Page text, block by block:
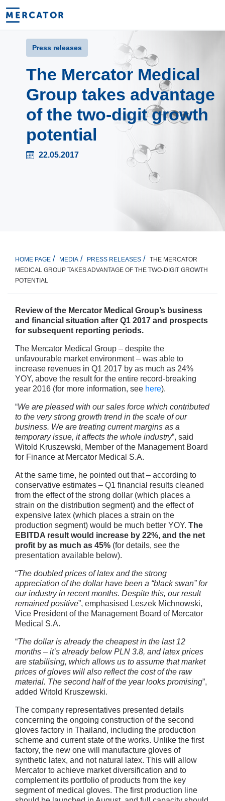
Press releases
The Mercator Medical
Group takes advantage
of the two-digit growth
potential
22.05.2017
HOME PAGE MEDIA PRESS RELEASES
THE MERCATOR
MEDICAL GROUP TAKES ADVANTAGE OF THE TWO-DIGIT GROWTH
POTENTIAL
Review of the Mercator Medical Group’s business
and financial situation after Q1 2017 and prospects
for subsequent reporting periods.
The Mercator Medical Group – despite the
unfavourable market environment – was able to
increase revenues in Q1 2017 by as much as 24%
YOY, above the result for the entire record-breaking
year 2016 (for more information, see here).
“We are pleased with our sales force which contributed
to the very strong growth trend in the scale of our
business. We are treating current margins as a
temporary issue, it affects the whole industry”, said
Witold Kruszewski, Member of the Management Board
for Finance at Mercator Medical S.A.
At the same time, he pointed out that – according to
conservative estimates – Q1 financial results cleaned
from the effect of the strong dollar (which places a
strain on the distribution segment) and the effect of
expensive latex (which places a strain on the
production segment) would be much better YOY. The
EBITDA result would increase by 22%, and the net
profit by as much as 45% (for details, see the
presentation available below).
“The doubled prices of latex and the strong
appreciation of the dollar have been a “black swan” for
our industry in recent months. Despite this, our result
remained positive”, emphasised Leszek Michnowski,
Vice President of the Management Board of Mercator
Medical S.A.
“The dollar is already the cheapest in the last 12
months – it’s already below PLN 3.8, and latex prices
are stabilising, which allows us to assume that market
prices of gloves will also reflect the cost of the raw
material. The second half of the year looks promising”,
added Witold Kruszewski.
The company representatives presented details
concerning the ongoing construction of the second
gloves factory in Thailand, including the production
scheme and current state of the works. Unlike the first
factory, the new one will manufacture gloves of
synthetic latex, and not natural latex. This will allow
Mercator to achieve market diversification and to
complement its portfolio of products from the key
segment of medical gloves. The first production line